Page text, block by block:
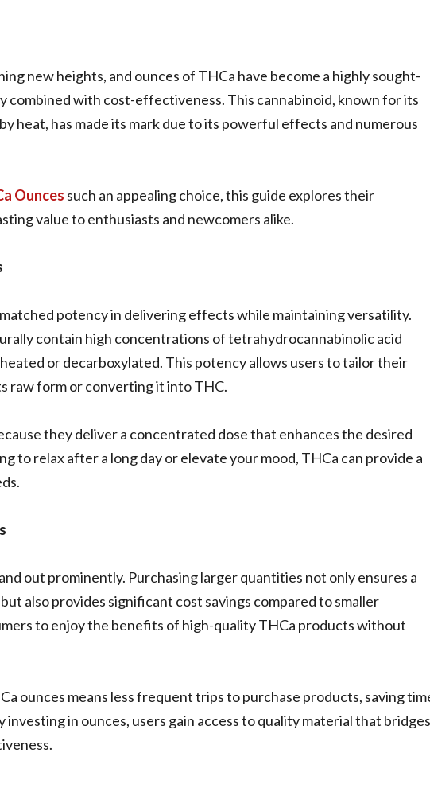
new heights, and ounces of THCa have become a highly sought-
with cost-effectiveness. This cannabinoid, known for its
heat, has made its mark due to its powerful effects and numerous
Ounces such an appealing choice, this guide explores their
value to enthusiasts and newcomers alike.
potency in delivering effects while maintaining versatility.
contain high concentrations of tetrahydrocannabinolic acid
or decarboxylated. This potency allows users to tailor their
raw form or converting it into THC.
they deliver a concentrated dose that enhances the desired
to relax after a long day or elevate your mood, THCa can provide a
out prominently. Purchasing larger quantities not only ensures a
also provides significant cost savings compared to smaller
to enjoy the benefits of high-quality THCa products without
ounces means less frequent trips to purchase products, saving
investing in ounces, users gain access to quality material that bridges